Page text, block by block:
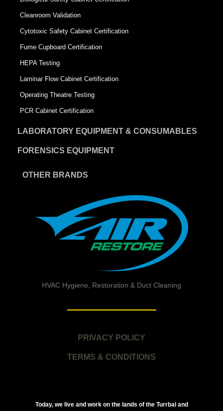
Cleanroom Validation
Cytotoxic Safety Cabinet Certification
Fume Cupboard Certification
HEPA Testing
Laminar Flow Cabinet Certification
Operating Theatre Testing
PCR Cabinet Certification
LABORATORY EQUIPMENT & CONSUMABLES
FORENSICS EQUIPMENT
OTHER BRANDS
HVAC Hygiene, Restoration & Duct Cleaning
PRIVACY POLICY
TERMS & CONDITIONS
Today, we live and work on the lands of the Turrbal and